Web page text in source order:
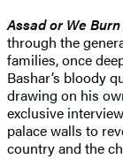
Assad or We
through the
families, once
Bashar’s bloody
drawing on his
exclusive
palace walls to
country and the